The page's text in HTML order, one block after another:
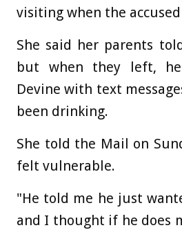
visiting when the
She said her parents
but when they left, he
Devine with text
been drinking.
She told the Mail on
felt vulnerable.
"He told me he just
and I thought if he does